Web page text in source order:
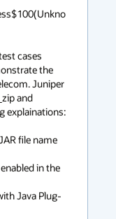
cases
the
Juniper
and
explainations:
file name
in the
Java Plug-